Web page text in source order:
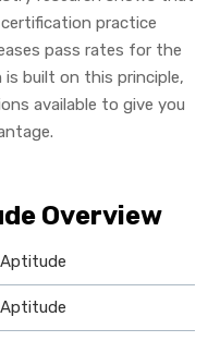
practice
pass rates for the
is built on this principle,
available to give you
Overview